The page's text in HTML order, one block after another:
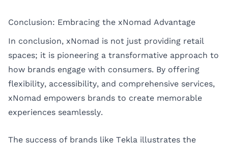
Conclusion: Embracing the xNomad Advantage
In conclusion, xNomad is not just providing retail
spaces; it is pioneering a transformative approach to
how brands engage with consumers. By offering
flexibility, accessibility, and comprehensive services,
xNomad empowers brands to create memorable
experiences seamlessly.
The success of brands like Tekla illustrates the